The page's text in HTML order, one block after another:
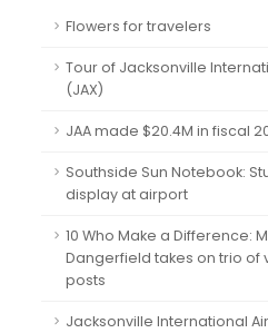
Flowers for travelers
Tour of Jacksonville
(JAX)
JAA made $20.4M in fiscal
Southside Sun Notebook:
display at airport
10 Who Make a Difference:
Dangerfield takes on trio of
posts
Jacksonville International